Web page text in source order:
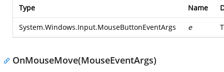
Type Name
System.Windows.Input.MouseButtonEventArgs e
OnMouseMove(MouseEventArgs)